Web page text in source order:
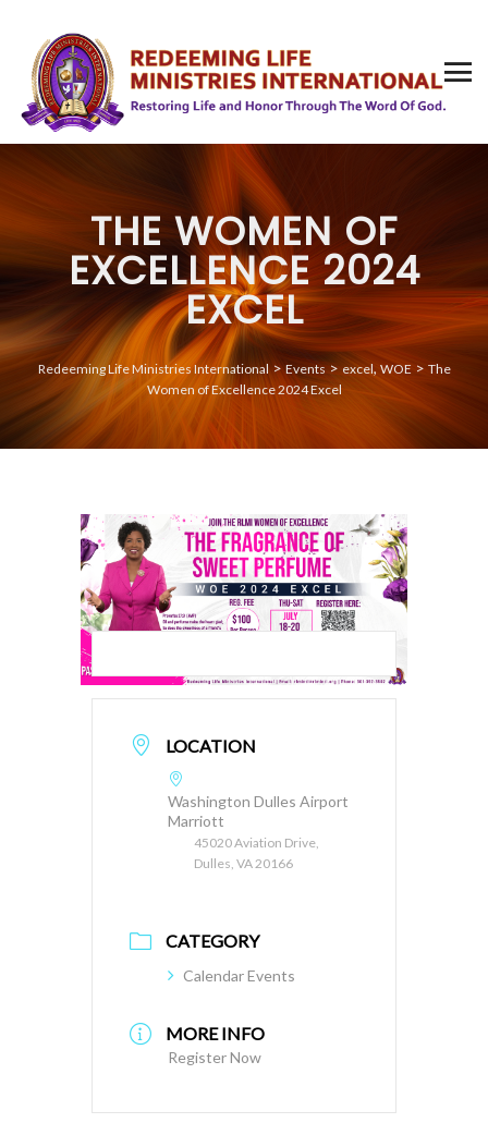
THE WOMEN OF
EXCELLENCE 2024
EXCEL
Redeeming Life Ministries International>Events>excel, WOE > The
Women of Excellence 2024 Excel
LOCATION
Washington Dulles Airport
Marriott
45020 Aviation Drive,
Dulles, VA 20166
CATEGORY
Calendar Events
MORE INFO
Register Now